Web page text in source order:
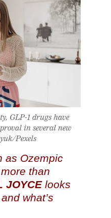
GLP-1 drugs have
in several new
Pexels
as Ozempic
than
JOYCElooks
what’s